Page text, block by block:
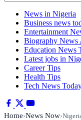
for:
News in Nigeria
Business news
Entertainment
Biography News
Education News
Latest jobs in
Career Tips
Health Tips
Tech News
Home›News Now›